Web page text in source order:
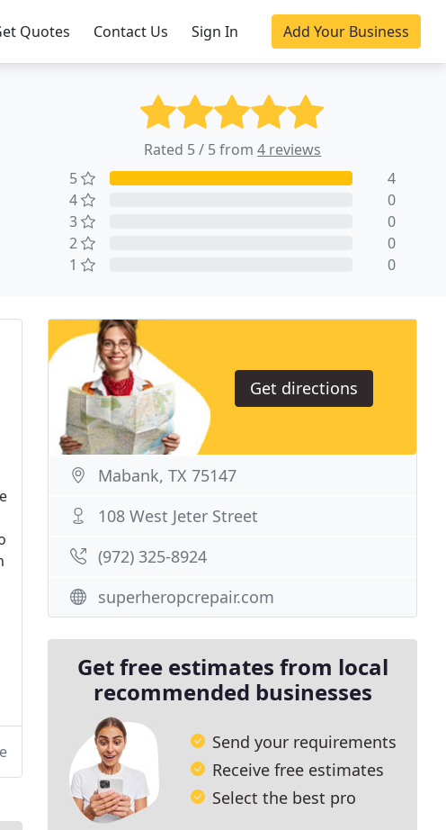
Quotes Contact Us Sign In Add Your Business
Rated 5 / 5 from4 reviews
5
4
4
0
3
0
2
0
1
0
Get directions
Mabank, TX 75147
108 West Jeter Street
(972) 325-8924
superheropcrepair.com
Get free estimates from local
recommended businesses
Send your requirements
Receive free estimates
Select the best pro